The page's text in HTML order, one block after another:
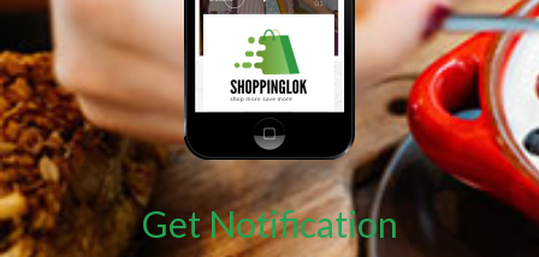
Get Notification